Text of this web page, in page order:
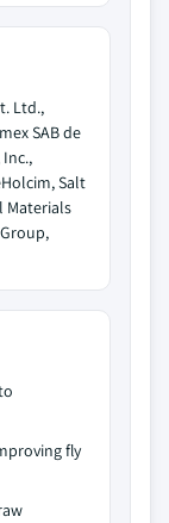
Ltd.,
SAB de
Salt
Materials
fly